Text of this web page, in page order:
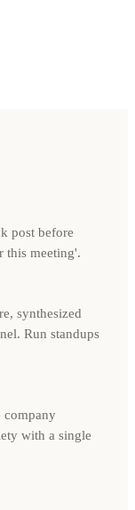
post before
this meeting'.
synthesized
Run standups
company
with a single